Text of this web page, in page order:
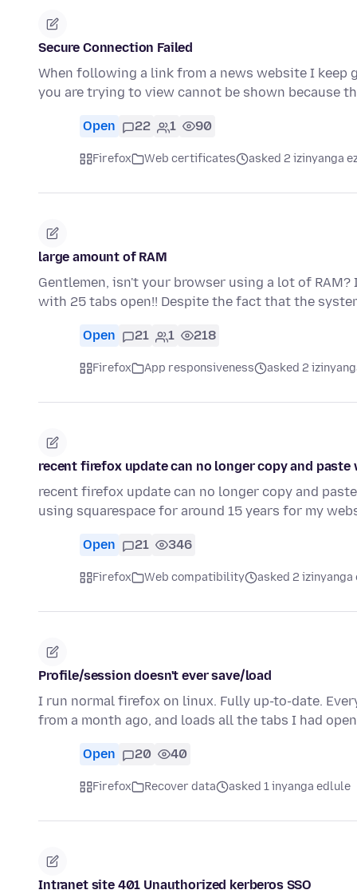
Secure Connection Failed
When following a link from a news website I keep
you are trying to view cannot be shown because
Open 22 1 90
Firefox Web certificates asked 2 izinyanga
large amount of RAM
Gentlemen, isn't your browser using a lot of
with 25 tabs open!! Despite the fact that the
Open 21 1 218
Firefox App responsiveness asked 2
recent firefox update can no longer copy and
recent firefox update can no longer copy and
using squarespace for around 15 years for my
Open 21 346
Firefox Web compatibility asked 2
Profile/session doesn't ever save/load
I run normal firefox on linux. Fully up-to-date.
from a month ago, and loads all the tabs I had
Open 20 40
Firefox Recover data asked 1 inyanga edlule
Intranet site 401 Unauthorized kerberos SSO